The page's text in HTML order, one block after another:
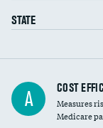
STATE
Knee arthroscopy
Carotid endarterectomy
A COST
Measures
Medicare